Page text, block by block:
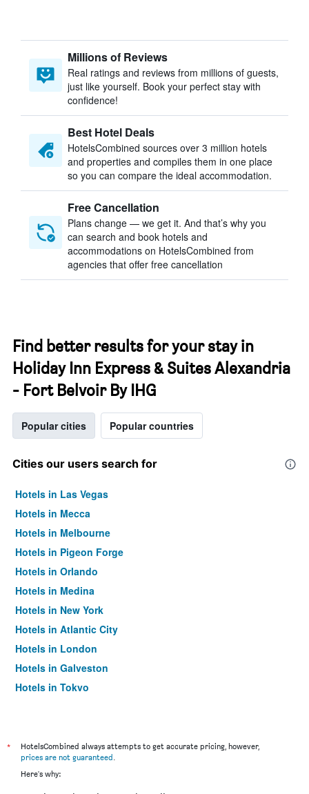
Millions of Reviews
Real ratings and reviews from millions of guests,
just like yourself. Book your perfect stay with
confidence!
Best Hotel Deals
HotelsCombined sources over 3 million hotels
and properties and compiles them in one place
so you can compare the ideal accommodation.
Free Cancellation
Plans change — we get it. And that’s why you
can search and book hotels and
accommodations on HotelsCombined from
agencies that offer free cancellation
Find better results for your stay in
Holiday Inn Express & Suites Alexandria
- Fort Belvoir By IHG
Popular cities Popular countries
Cities our users search for
Hotels in Las Vegas
Hotels in Mecca
Hotels in Melbourne
Hotels in Pigeon Forge
Hotels in Orlando
Hotels in Medina
Hotels in New York
Hotels in Atlantic City
Hotels in London
Hotels in Galveston
Hotels in Tokyo
*
HotelsCombined always attempts to get accurate pricing, however,
prices are not guaranteed.
Here's why: